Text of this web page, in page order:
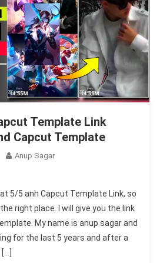
Template Link
Capcut Template
Anup Sagar
5/5 anh Capcut Template Link, so
right place. I will give you the link
My name is anup sagar and
for the last 5 years and after a